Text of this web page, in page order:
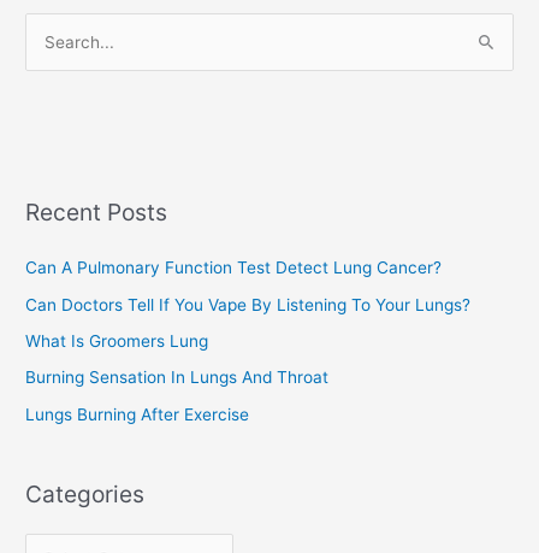
h
o
r
:
Recent Posts
Can A Pulmonary Function Test Detect Lung Cancer?
Can Doctors Tell If You Vape By Listening To Your Lungs?
What Is Groomers Lung
Burning Sensation In Lungs And Throat
Lungs Burning After Exercise
Categories
r